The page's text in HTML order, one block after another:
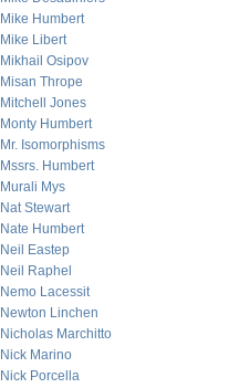
Mike Humbert
Mike Libert
Mikhail Osipov
Misan Thrope
Mitchell Jones
Monty Humbert
Mr. Isomorphisms
Mssrs. Humbert
Murali Mys
Nat Stewart
Nate Humbert
Neil Eastep
Neil Raphel
Nemo Lacessit
Newton Linchen
Nicholas Marchitto
Nick Marino
Nick Porcella